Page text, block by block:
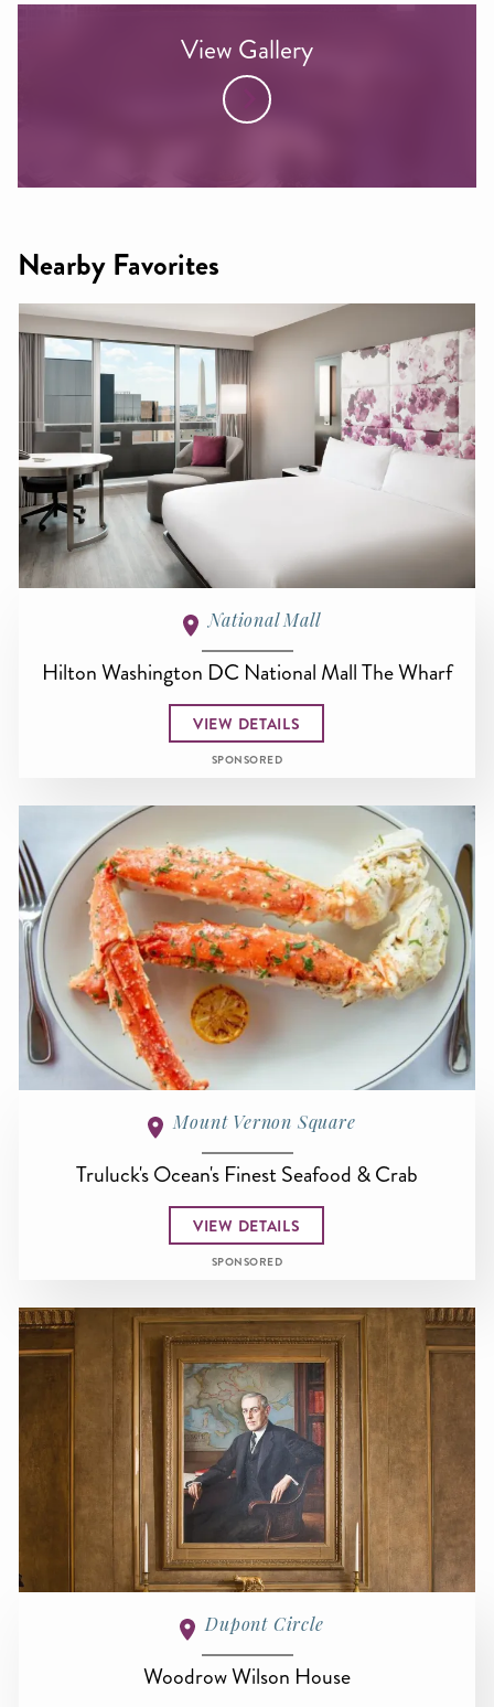
View Gallery
Nearby Favorites
National Mall
Hilton Washington DC National Mall The Wharf
VIEW DETAILS
SPONSORED
Mount Vernon Square
Truluck's Ocean's Finest Seafood & Crab
VIEW DETAILS
SPONSORED
Dupont Circle
Woodrow Wilson House